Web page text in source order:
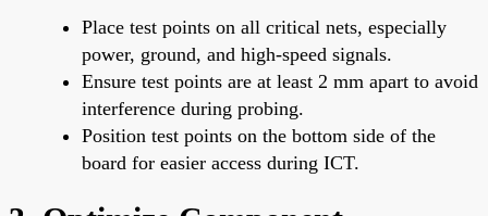
Place test points on all critical nets, especially
power, ground, and high-speed signals.
Ensure test points are at least 2 mm apart to avoid
interference during probing.
Position test points on the bottom side of the
board for easier access during ICT.